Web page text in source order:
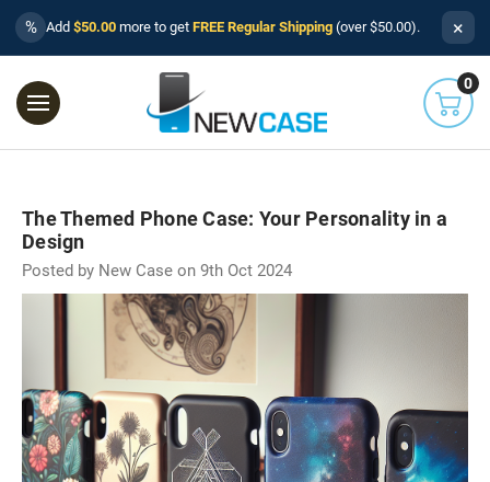
% Add $50.00 more to get FREE Regular Shipping (over $50.00). ×
0
The Themed Phone Case: Your Personality in a
Design
Posted by New Case on 9th Oct 2024